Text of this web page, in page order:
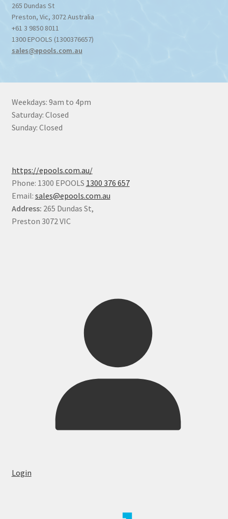
265 Dundas St
Preston, Vic, 3072Australia
+61 3 9850 8011
1300 EPOOLS (1300376657)
sales@epools.com.au
Weekdays: 9am to 4pm
Saturday: Closed
Sunday: Closed
https://epools.com.au/
Phone: 1300 EPOOLS 1300 376 657
Email: sales@epools.com.au
Address: 265 Dundas St,
Preston 3072 VIC
Login